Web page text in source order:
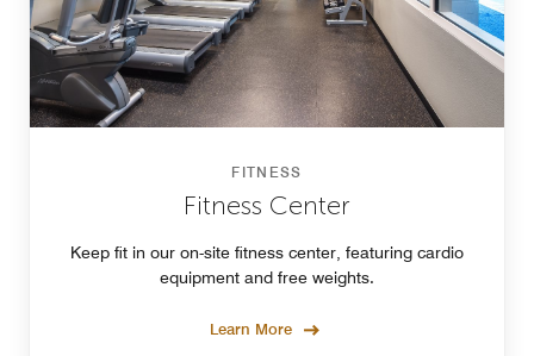
FITNESS
Fitness Center
Keep fit in our on-site fitness center, featuring cardio
equipment and free weights.
Learn More